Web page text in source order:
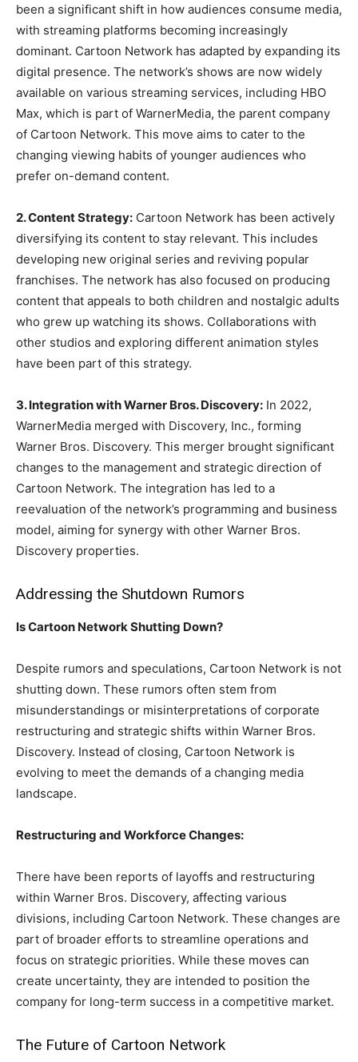
been a significant shift in how audiences consume media,
with streaming platforms becoming increasingly
dominant. Cartoon Network has adapted by expanding its
digital presence. The network’s shows are now widely
available on various streaming services, including HBO
Max, which is part of WarnerMedia, the parent company
of Cartoon Network. This move aims to cater to the
changing viewing habits of younger audiences who
prefer on-demand content.
2. Content Strategy: Cartoon Network has been actively
diversifying its content to stay relevant. This includes
developing new original series and reviving popular
franchises. The network has also focused on producing
content that appeals to both children and nostalgic adults
who grew up watching its shows. Collaborations with
other studios and exploring different animation styles
have been part of this strategy.
3. Integration with Warner Bros. Discovery: In 2022,
WarnerMedia merged with Discovery, Inc., forming
Warner Bros. Discovery. This merger brought significant
changes to the management and strategic direction of
Cartoon Network. The integration has led to a
reevaluation of the network’s programming and business
model, aiming for synergy with other Warner Bros.
Discovery properties.
Addressing the Shutdown Rumors
Is Cartoon Network Shutting Down?
Despite rumors and speculations, Cartoon Network is not
shutting down. These rumors often stem from
misunderstandings or misinterpretations of corporate
restructuring and strategic shifts within Warner Bros.
Discovery. Instead of closing, Cartoon Network is
evolving to meet the demands of a changing media
landscape.
Restructuring and Workforce Changes:
There have been reports of layoffs and restructuring
within Warner Bros. Discovery, affecting various
divisions, including Cartoon Network. These changes are
part of broader efforts to streamline operations and
focus on strategic priorities. While these moves can
create uncertainty, they are intended to position the
company for long-term success in a competitive market.
The Future of Cartoon Network